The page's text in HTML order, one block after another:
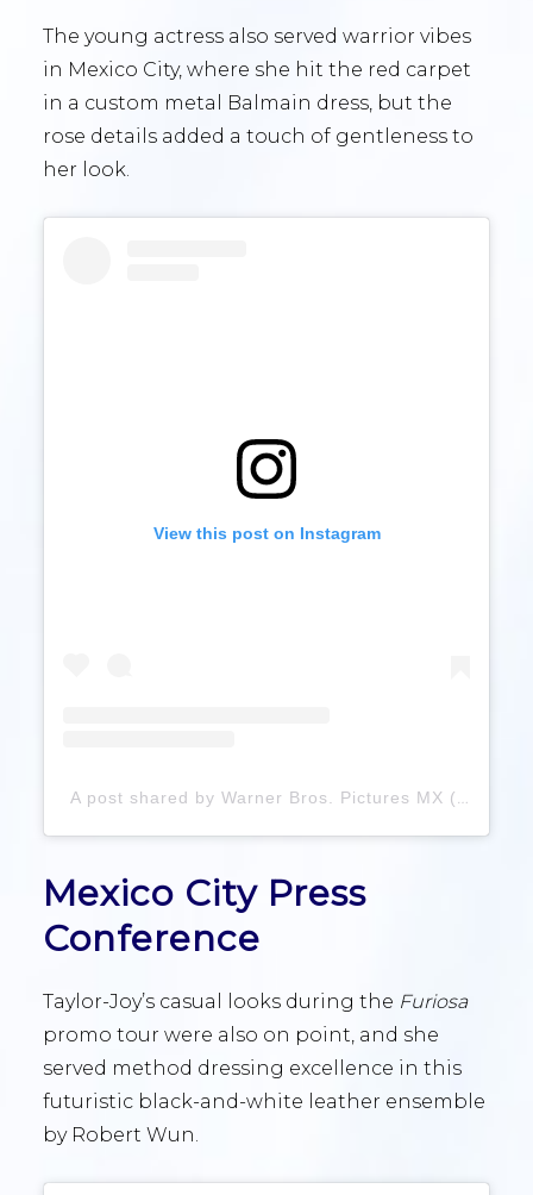
The young actress also served warrior vibes
in Mexico City, where she hit the red carpet
in a custom metal Balmain dress, but the
rose details added a touch of gentleness to
her look.
View this post on Instagram
A post shared by Warner Bros. Pictures MX (@warnerbrosmx)
Mexico City Press
Conference
Taylor-Joy’s casual looks during the Furiosa
promo tour were also on point, and she
served method dressing excellence in this
futuristic black-and-white leather ensemble
by Robert Wun.